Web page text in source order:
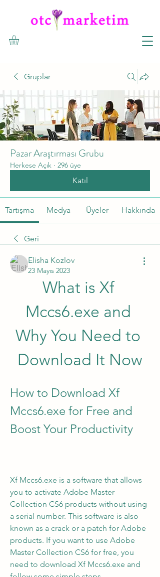
Gruplar
Pazar Araştırması Grubu
Herkese Açık · 296 üye
Katıl
Tartışma Medya Üyeler Hakkında
Geri
Elisha Kozlov
23 Mayıs 2023
What is Xf
Mccs6.exe and
Why You Need to
Download It Now
How to Download Xf
Mccs6.exe for Free and
Boost Your Productivity
Xf Mccs6.exe is a software that allows
you to activate Adobe Master
Collection CS6 products without using
a serial number. This software is also
known as a crack or a patch for Adobe
products. If you want to use Adobe
Master Collection CS6 for free, you
need to download Xf Mccs6.exe and